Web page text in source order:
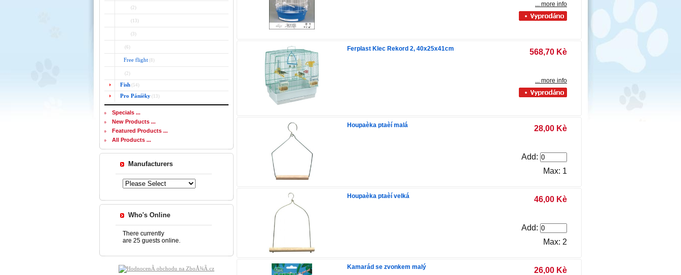
(2)
(13)
(3)
(6)
Free flight (8)
(2)
Fish (54)
Pro Páníèky (13)
Specials ...
New Products ...
Featured Products ...
All Products ...
Manufacturers
Who's Online
There currently
are 25 guests online.
... more info
Ferplast Klec Rekord 2, 40x25x41cm 568,70 Kè
... more info
Houpaèka ptaèí malá 28,00 Kè
Add:
Max: 1
Houpaèka ptaèí velká 46,00 Kè
Add:
Max: 2
Kamarád se zvonkem malý 26,00 Kè